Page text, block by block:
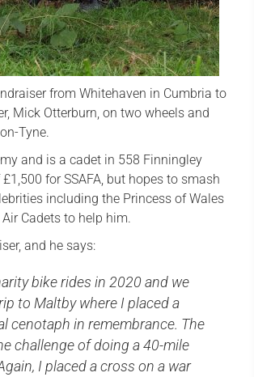
from Whitehaven in Cumbria to
Mick Otterburn, on two wheels and
Tyne.
and is a cadet in 558 Finningley
for SSAFA, but hopes to smash
including the Princess of Wales
Cadets to help him.
and he says:
bike rides in 2020 and we
to Maltby where I placed a
cenotaph in remembrance. The
challenge of doing a 40-mile
I placed a cross on a war